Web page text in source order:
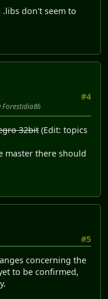
don't seem to
#4
Forestidia86
32bit (Edit: topics
master there should
#5
concerning the
to be confirmed,